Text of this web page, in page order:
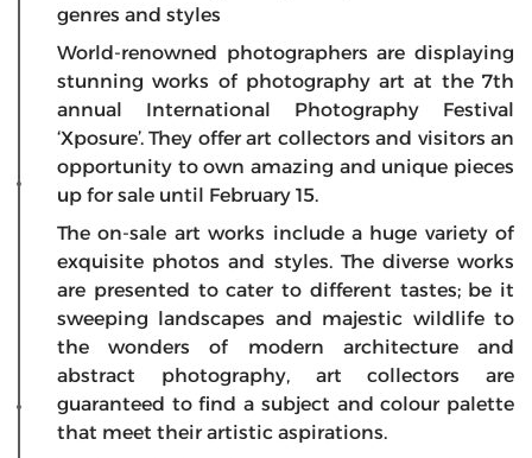
genres and styles
World-renowned photographers are displaying
stunning works of photography art at the 7th
annual International Photography Festival
‘Xposure’. They offer art collectors and visitors an
opportunity to own amazing and unique pieces
up for sale until February 15.
The on-sale art works include a huge variety of
exquisite photos and styles. The diverse works
are presented to cater to different tastes; be it
sweeping landscapes and majestic wildlife to
the wonders of modern architecture and
abstract photography, art collectors are
guaranteed to find a subject and colour palette
that meet their artistic aspirations.